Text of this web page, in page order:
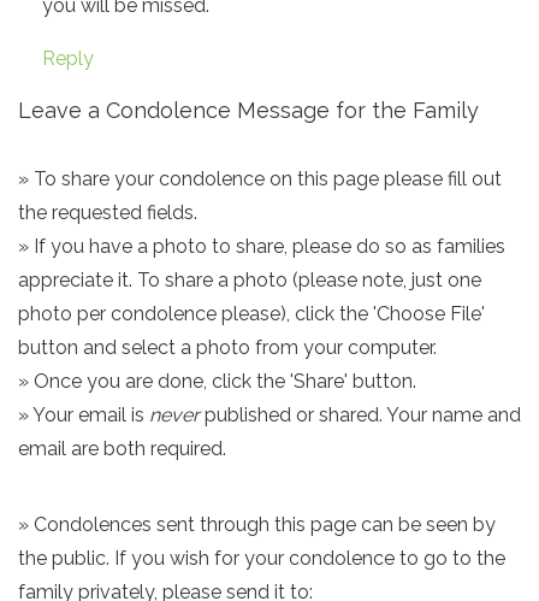
you will be missed.
Reply
Leave a Condolence Message for the Family
» To share your condolence on this page please fill out
the requested fields.
» If you have a photo to share, please do so as families
appreciate it. To share a photo (please note, just one
photo per condolence please), click the 'Choose File'
button and select a photo from your computer.
» Once you are done, click the 'Share' button.
» Your email is neverpublished or shared. Your name and
email are both required.
» Condolences sent through this page can be seen by
the public. If you wish for your condolence to go to the
family privately, please send it to: